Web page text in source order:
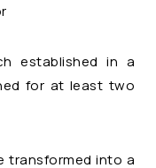
established in a
for at least two
transformed into a